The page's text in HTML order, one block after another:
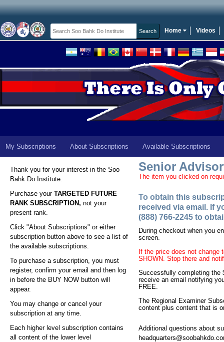
Home Videos
My Subscriptions About Subscriptions Available Subscriptions
Thank you for your interest in the Soo
Bahk Do Institute.
Purchase your TARGETED FUTURE
RANK SUBSCRIPTION, not your
present rank.
Click "About Subscriptions" or either
subscription button above to see a list of
the available subscriptions.
To purchase a subscription, you must
register, confirm your email and then log
in before the BUY NOW button will
appear.
You may change or cancel your
subscription at any time.
Each higher level subscription contains
all content of the lower level
Senior
The item you clicked on
To obtain this
received via email. If
(888) 766-2245 to
During checkout when you
screen.
If the price does not change
SHOWN. Stop there and
Successfully completing the
receive an email notifying
FREE.
The Regional Examiner
content plus content that is
Additional questions about